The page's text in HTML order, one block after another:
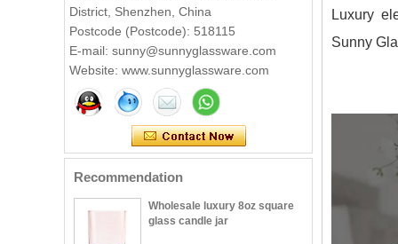
District, Shenzhen, China
Postcode (Postcode): 518115
E-mail: sunny@sunnyglassware.com
Website: www.sunnyglassware.com
Recommendation
Wholesale 140ml luxury flower
shape amber glass candle jar
votive glass candle vessel
with stand
Wholesale luxury 8oz square
Luxury
Sunny